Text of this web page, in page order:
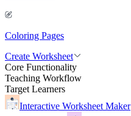
Coloring Pages
Create Worksheet
Core Functionality
Teaching Workflow
Target Learners
Interactive Worksheet Maker